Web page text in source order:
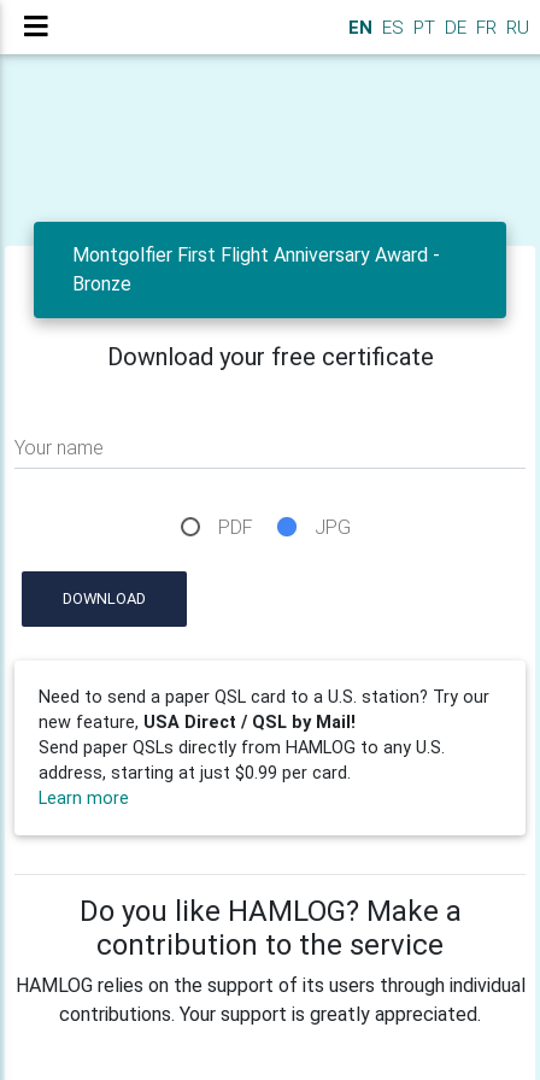
EN ES PT DE FR RU
Montgolfier First Flight Anniversary Award -
Bronze
Download your free certificate
Your name
PDF JPG
DOWNLOAD
Need to send a paper QSL card to a U.S. station? Try our
new feature, USA Direct / QSL by Mail!
Send paper QSLs directly from HAMLOG to any U.S.
address, starting at just $0.99 per card.
Learn more
Do you like HAMLOG? Make a
contribution to the service
HAMLOG relies on the support of its users through individual
contributions. Your support is greatly appreciated.